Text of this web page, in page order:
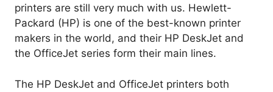
printers are still very much with us. Hewlett-
Packard (HP) is one of the best-known printer
makers in the world, and their HP DeskJet and
the OfficeJet series form their main lines.
The HP DeskJet and OfficeJet printers both